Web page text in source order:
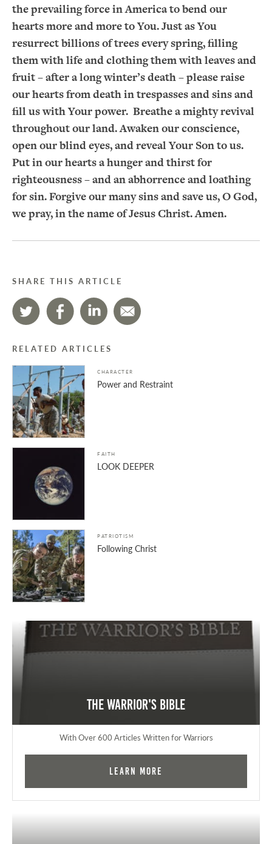
the prevailing force in America to bend our
hearts more and more to You. Just as You
resurrect billions of trees every spring, filling
them with life and clothing them with leaves and
fruit – after a long winter’s death – please raise
our hearts from death in trespasses and sins and
fill us with Your power. Breathe a mighty revival
throughout our land. Awaken our conscience,
open our blind eyes, and reveal Your Son to us.
Put in our hearts a hunger and thirst for
righteousness – and an abhorrence and loathing
for sin. Forgive our many sins and save us, O God,
we pray, in the name of Jesus Christ. Amen.
SHARE THIS ARTICLE
RELATED ARTICLES
CHARACTER
Power and Restraint
FAITH
LOOK DEEPER
PATRIOTISM
Following Christ
The Warrior's Bible
With Over 600 Articles Written for Warriors
Learn More